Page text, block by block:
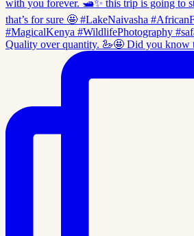
Quality over quantity. 🦢🤩 Did you know